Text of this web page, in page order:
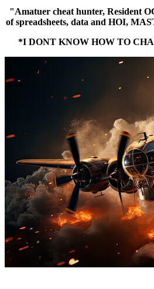
"Amatuer cheat hunter, Resident
of spreadsheets, data and HOI,
*I DONT KNOW HOW TO